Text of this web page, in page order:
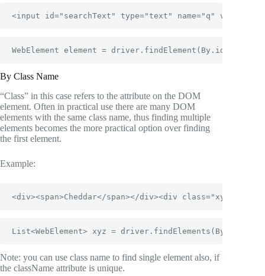
<input id="searchText" type="text" name="q" value=""
WebElement element =
By Class Name
“Class” in this case refers to the attribute on the DOM
element. Often in practical use there are many DOM
elements with the same class name, thus finding multiple
elements becomes the more practical option over finding
the first element.
Example:
<div><span>Cheddar</span></div><div
List<WebElement> xyz =
Note: you can use class name to find single element also, if
the className attribute is unique.